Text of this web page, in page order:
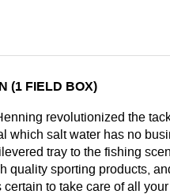
(1 FIELD BOX)
revolutionized the
which salt water has no
tray to the fishing
quality sporting products,
to take care of all